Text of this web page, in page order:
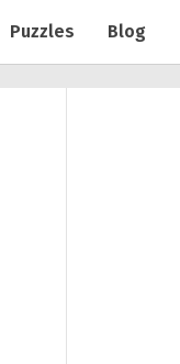
Puzzles Blog